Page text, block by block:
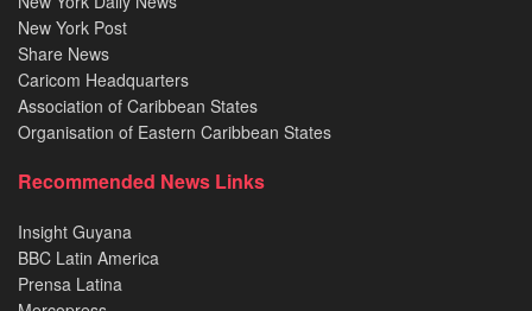
New York Post
Share News
Caricom Headquarters
Association of Caribbean States
Organisation of Eastern Caribbean States
Recommended News Links
Insight Guyana
BBC Latin America
Prensa Latina